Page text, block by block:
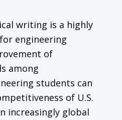
writing is a highly
engineering
of
among
students can
of U.S.
increasingly global